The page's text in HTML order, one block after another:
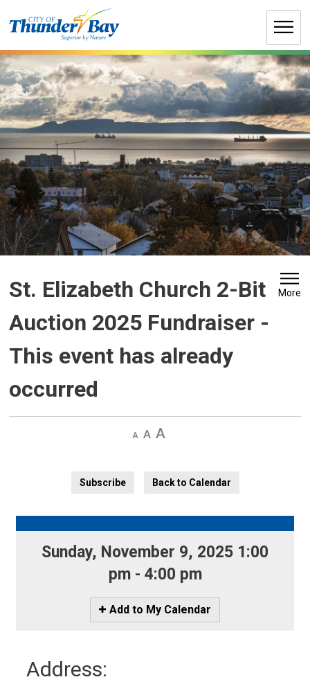
to
St. Elizabeth Church 2-Bit
Auction 2025 Fundraiser -
This event has already
occurred
More
Decrease
Default Increase
Subscribe
Back to Calendar
Sunday, November 9, 2025 1:00
pm - 4:00 pm
Icon
-
Add to My Calendar
Address: